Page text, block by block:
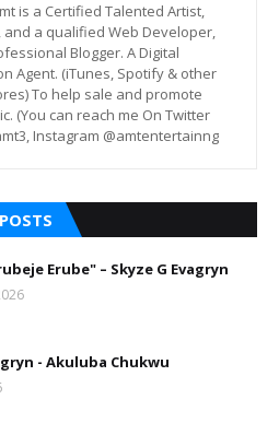
is a Certified Talented Artist,
and a qualified Web Developer,
Blogger. A Digital
Agent. (iTunes, Spotify & other
To help sale and promote
(You can reach me On Twitter
Instagram @amtentertainng
Erube" – Skyze G Evagryn
- Akuluba Chukwu